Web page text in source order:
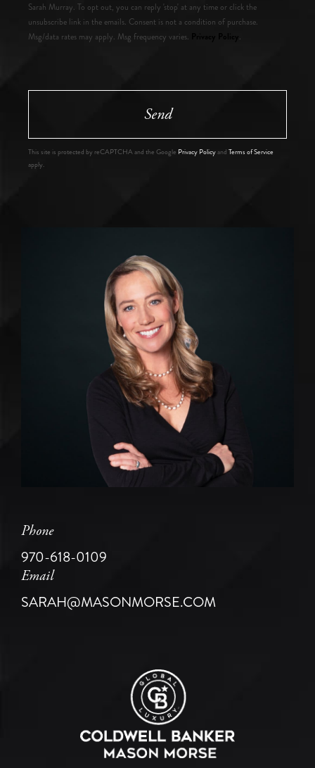
Sarah Murray. To opt out, you can reply 'stop' at any time or click the
unsubscribe link in the emails. Consent is not a condition of purchase.
Msg/data rates may apply. Msg frequency varies.
.
Send
This site is protected by reCAPTCHA and the Google Privacy Policyand Terms of Service
apply.
Phone
970-618-0109
Email
SARAH@MASONMORSE.COM